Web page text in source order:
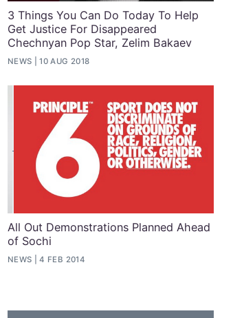
3 Things You Can Do Today To Help
Get Justice For Disappeared
Chechnyan Pop Star, Zelim Bakaev
NEWS 10 AUG 2018
All Out Demonstrations Planned Ahead
of Sochi
NEWS 4 FEB 2014